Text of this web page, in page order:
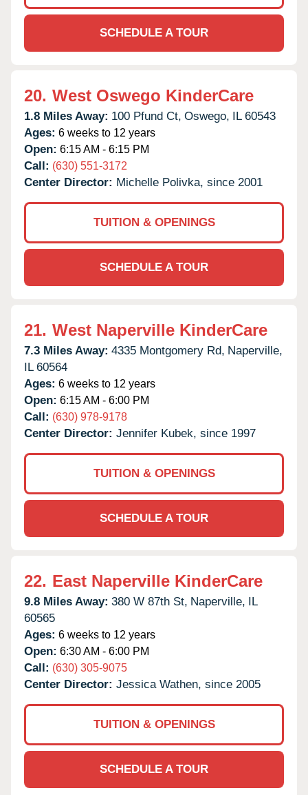
SCHEDULE A TOUR
20. West Oswego KinderCare
1.8 Miles Away: 100 Pfund Ct, Oswego, IL 60543
Ages: 6 weeks to 12 years
Open: 6:15 AM - 6:15 PM
Call: (630) 551-3172
Center Director: Michelle Polivka, since 2001
TUITION & OPENINGS
SCHEDULE A TOUR
21. West Naperville KinderCare
7.3 Miles Away: 4335 Montgomery Rd, Naperville,
IL 60564
Ages: 6 weeks to 12 years
Open: 6:15 AM - 6:00 PM
Call: (630) 978-9178
Center Director: Jennifer Kubek, since 1997
TUITION & OPENINGS
SCHEDULE A TOUR
22. East Naperville KinderCare
9.8 Miles Away: 380 W 87th St, Naperville, IL
60565
Ages: 6 weeks to 12 years
Open: 6:30 AM - 6:00 PM
Call: (630) 305-9075
Center Director: Jessica Wathen, since 2005
TUITION & OPENINGS
SCHEDULE A TOUR